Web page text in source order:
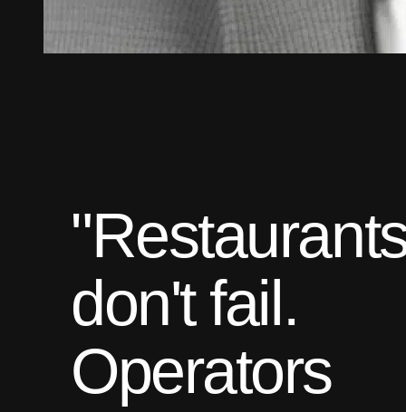
don't fail.
Operators